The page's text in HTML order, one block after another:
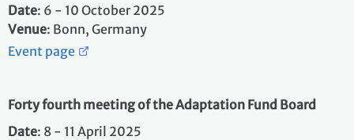
Date: 6 - 10 October 2025 ​
Venue: Bonn, Germany
Event page
Forty fourth meeting of the Adaptation Fund Board
Date: 8 - 11 April 2025 ​